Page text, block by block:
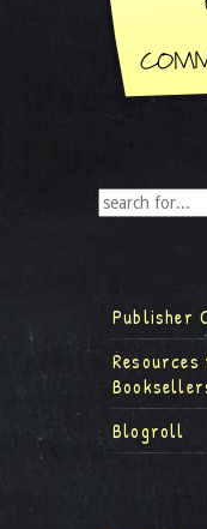
Publisher
Blogroll